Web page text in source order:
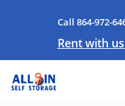
Call 864-972-
Rent with